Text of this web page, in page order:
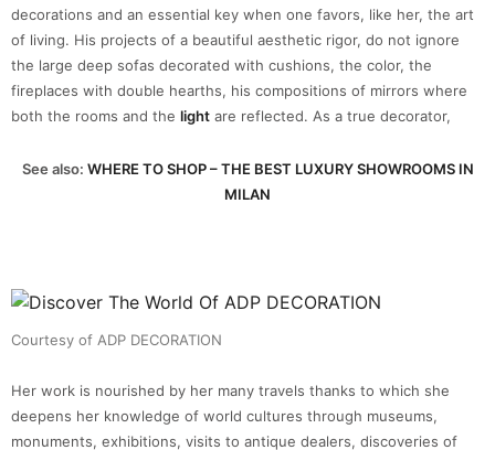
decorations and an essential key when one favors, like her, the art
of living. His projects of a beautiful aesthetic rigor, do not ignore
the large deep sofas decorated with cushions, the color, the
fireplaces with double hearths, his compositions of mirrors where
both the rooms and the light are reflected. As a true decorator,
See also: WHERE TO SHOP – THE BEST LUXURY SHOWROOMS IN
MILAN
Courtesy of ADP DECORATION
Her work is nourished by her many travels thanks to which she
deepens her knowledge of world cultures through museums,
monuments, exhibitions, visits to antique dealers, discoveries of